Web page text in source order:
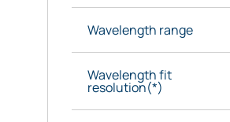
Wavelength range
Wavelength fit
resolution(*)